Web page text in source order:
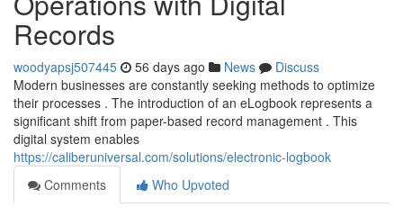
Records
woodyapsj507445 56 days ago News
Discuss
Modern businesses are constantly seeking methods to optimize
their processes . The introduction of an eLogbook represents a
significant shift from paper-based record management . This
digital system enables
https://caliberuniversal.com/solutions/electronic-logbook
Comments
Who Upvoted